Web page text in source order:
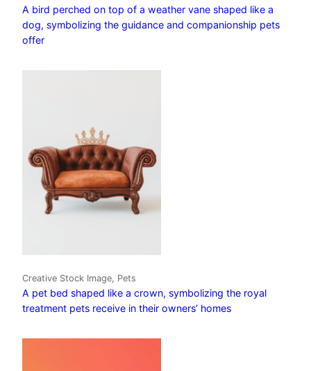
A bird perched on top of a weather vane shaped like a
dog, symbolizing the guidance and companionship pets
offer
Creative Stock Image, Pets
A pet bed shaped like a crown, symbolizing the royal
treatment pets receive in their owners’ homes